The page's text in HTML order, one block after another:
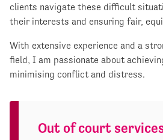
clients navigate these difficult
their interests and ensuring fair,
With extensive experience and a
field, I am passionate about
minimising conflict and distress.
Out of court